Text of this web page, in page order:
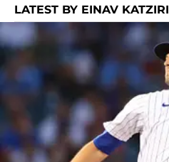
LATEST BY EINAV KATZIRI